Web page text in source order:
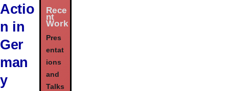
Actio
n in
Ger
man
y
Rece
nt
Work
Pres
entat
ions
and
Talks